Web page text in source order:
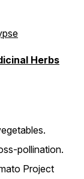
Herbs
pollination.
Project